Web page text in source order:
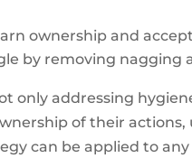
ownership and
by removing nagging
only addressing
of their
can be applied to